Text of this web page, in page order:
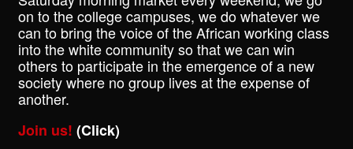
on to the college campuses, we do whatever we
can to bring the voice of the African working class
into the white community so that we can win
others to participate in the emergence of a new
society where no group lives at the expense of
another.
Join us! (Click)